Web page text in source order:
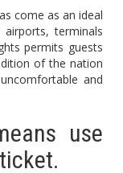
come as an ideal
terminals
permits guests
of the nation
and
use